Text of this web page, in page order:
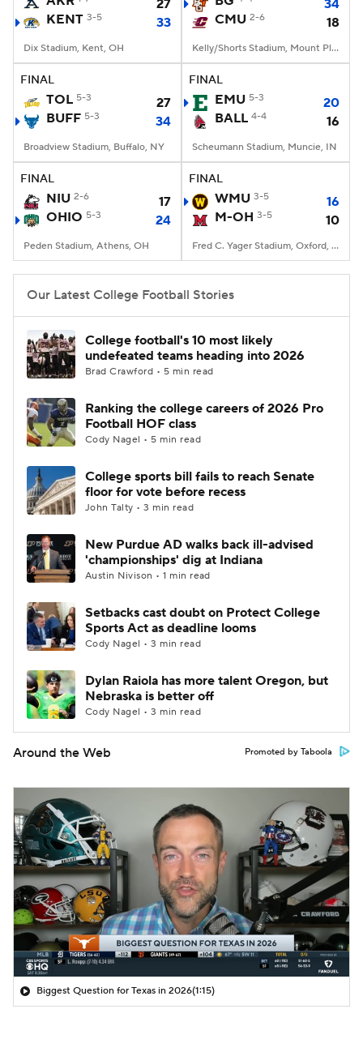
StubHub
27
KENT 3-5 33
Dix Stadium, Kent, OH
34
CMU 2-6 18
Kelly/Shorts Stadium, Mount Pleasant, MI
FINAL
TOL 5-3
27
BUFF 5-3 34
Broadview Stadium, Buffalo, NY
FINAL
EMU 5-3
20
BALL 4-4 16
Scheumann Stadium, Muncie, IN
FINAL
NIU 2-6
17
OHIO 5-3 24
Peden Stadium, Athens, OH
FINAL
WMU 3-5
16
M-OH 3-5 10
Fred C. Yager Stadium, Oxford, OH
Our Latest College Football Stories
College football's 10 most likely
undefeated teams heading into 2026
Brad Crawford • 5 min read
Ranking the college careers of 2026 Pro
Football HOF class
Cody Nagel • 5 min read
College sports bill fails to reach Senate
floor for vote before recess
John Talty • 3 min read
New Purdue AD walks back ill-advised
'championships' dig at Indiana
Austin Nivison • 1 min read
Setbacks cast doubt on Protect College
Sports Act as deadline looms
Cody Nagel • 3 min read
Dylan Raiola has more talent Oregon, but
Nebraska is better off
Cody Nagel • 3 min read
Around the Web Promoted by Taboola
Biggest Question for Texas in 2026(1:15)